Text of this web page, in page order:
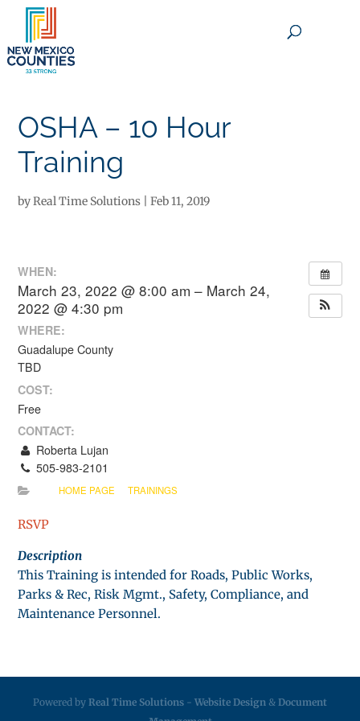
OSHA – 10 Hour
Training
byReal Time Solutions |Feb 11, 2019
WHEN:
March 23, 2022 @ 8:00 am – March 24,
2022 @ 4:30 pm
WHERE:
Guadalupe County
TBD
COST:
Free
CONTACT:
Roberta Lujan
505-983-2101
HOME PAGE TRAININGS
RSVP
Description
This Training is intended for Roads, Public Works,
Parks & Rec, Risk Mgmt., Safety, Compliance, and
Maintenance Personnel.
Powered by Real Time Solutions - Website Design & Document